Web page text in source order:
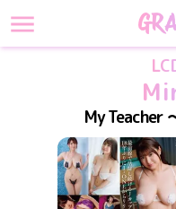
My Teacher